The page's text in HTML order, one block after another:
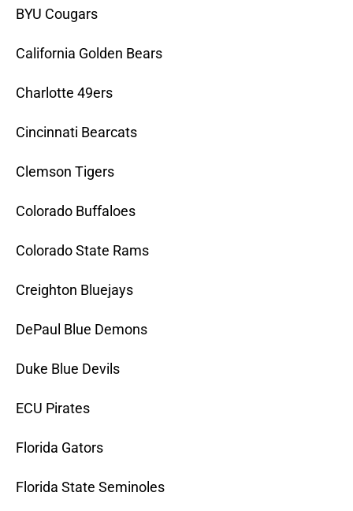
BYU Cougars
California Golden Bears
Charlotte 49ers
Cincinnati Bearcats
Clemson Tigers
Colorado Buffaloes
Colorado State Rams
Creighton Bluejays
DePaul Blue Demons
Duke Blue Devils
ECU Pirates
Florida Gators
Florida State Seminoles